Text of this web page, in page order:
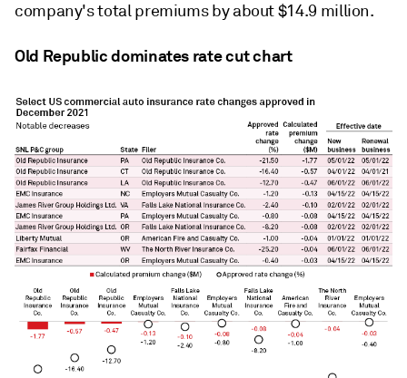
company's total premiums by about $14.9 million.
Old Republic dominates rate cut chart